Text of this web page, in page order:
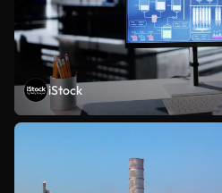
iStock